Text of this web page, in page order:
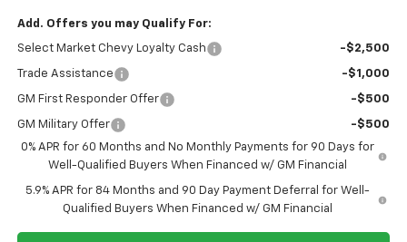
Add. Offers you may Qualify For:
Select Market Chevy Loyalty Cash -$2,500
Trade Assistance -$1,000
GM First Responder Offer -$500
GM Military Offer
-$500
0% APR for 60 Months and No Monthly Payments for 90 Days for
Well-Qualified Buyers When Financed w/ GM Financial
5.9% APR for 84 Months and 90 Day Payment Deferral for Well-
Qualified Buyers When Financed w/ GM Financial